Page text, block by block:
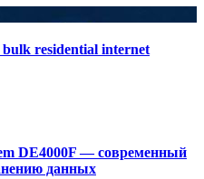
residential internet
DE4000F — современный
данных